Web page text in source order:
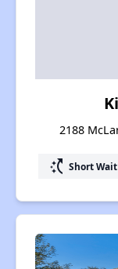
2188
switch_access_shortcut Short Wait